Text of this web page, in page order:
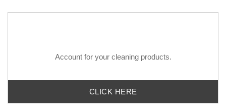
Account for your cleaning products.
CLICK HERE